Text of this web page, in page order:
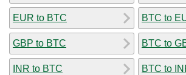
EUR to BTC
GBP to BTC
INR to BTC
BTC to
BTC to
BTC to